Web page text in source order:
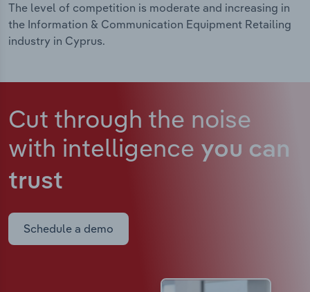
The level of competition is moderate and increasing in
the Information & Communication Equipment Retailing
industry in Cyprus.
Cut through the noise
with intelligence you can
trust
Schedule a demo